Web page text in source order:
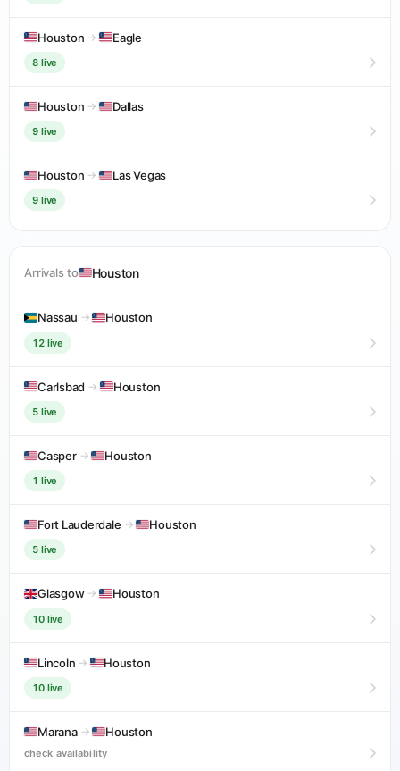
Houston → Eagle
8 live
Houston → Dallas
9 live
Houston → Las Vegas
9 live
Arrivals to Houston
Nassau → Houston
12 live
Carlsbad → Houston
5 live
Casper → Houston
1 live
Fort Lauderdale → Houston
5 live
Glasgow → Houston
10 live
Lincoln → Houston
10 live
Marana → Houston
check availability